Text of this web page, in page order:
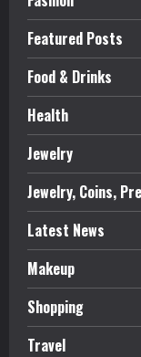
Featured Posts
Food & Drinks
Health
Jewelry
Jewelry, Coins,
Latest News
Makeup
Shopping
Travel